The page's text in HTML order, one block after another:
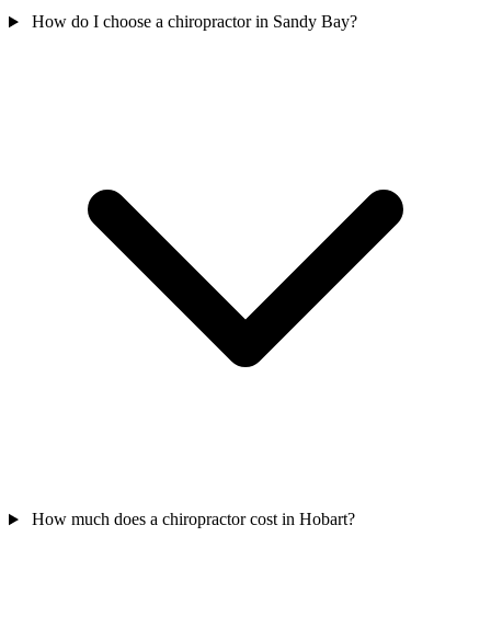
How do I choose a chiropractor in Sandy Bay?
How much does a chiropractor cost in Hobart?